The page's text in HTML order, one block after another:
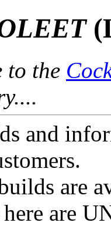
to the
and
are
are